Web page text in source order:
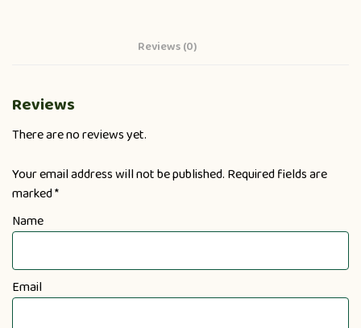
Reviews (0)
Reviews
There are no reviews yet.
Your email address will not be published. Required fields are
marked*
Name
Email